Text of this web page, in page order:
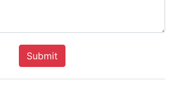
Submit